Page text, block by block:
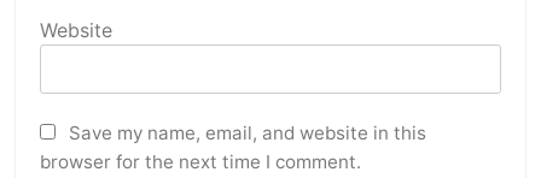
Website
Save my name, email, and website in this
browser for the next time I comment.